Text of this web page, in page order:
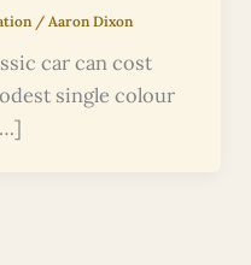
/ Aaron Dixon
car can cost
single colour